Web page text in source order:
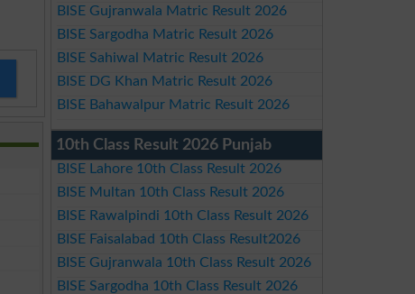
BISE Gujranwala Matric Result 2026
BISE Sargodha Matric Result 2026
BISE Sahiwal Matric Result 2026
BISE DG Khan Matric Result 2026
BISE Bahawalpur Matric Result 2026
10th Class Result 2026 Punjab
BISE Lahore 10th Class Result 2026
BISE Multan 10th Class Result 2026
BISE Rawalpindi 10th Class Result 2026
BISE Faisalabad 10th Class Result2026
BISE Gujranwala 10th Class Result 2026
BISE Sargodha 10th Class Result 2026